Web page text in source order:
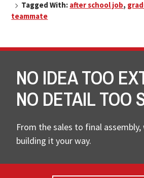
Tagged With: after school job,
teammate
NO IDEA TOO
NO DETAIL TOO
From the sales to final
building it your way.